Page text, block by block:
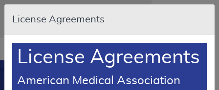
Skip to main content
An official website of the United States
government
Resource
Navigation
in
new
window
MCD
License Agreements
License Agreements
American Medical Association